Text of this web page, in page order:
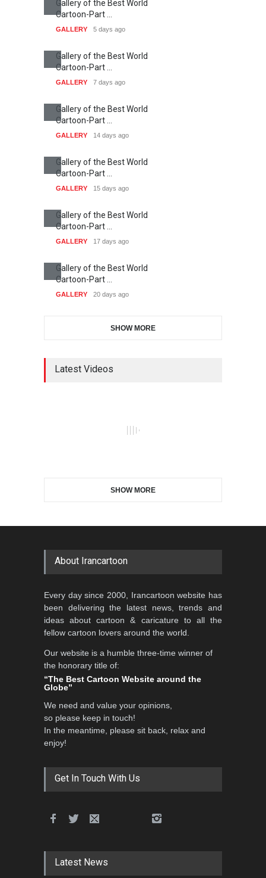
Gallery of the Best World
Cartoon-Part …
GALLERY 5 days ago
Gallery of the Best World
Cartoon-Part …
GALLERY 7 days ago
Gallery of the Best World
Cartoon-Part …
GALLERY 14 days ago
Gallery of the Best World
Cartoon-Part …
GALLERY 15 days ago
Gallery of the Best World
Cartoon-Part …
GALLERY 17 days ago
Gallery of the Best World
Cartoon-Part …
GALLERY 20 days ago
SHOW MORE
Latest Videos
SHOW MORE
About Irancartoon
Every day since 2000, Irancartoon website has
been delivering the latest news, trends and
ideas about cartoon & caricature to all the
fellow cartoon lovers around the world.
Our website is a humble three-time winner of
the honorary title of:
“The Best Cartoon Website around the
Globe”
We need and value your opinions,
so please keep in touch!
In the meantime, please sit back, relax and
enjoy!
Get In Touch With Us
Latest News